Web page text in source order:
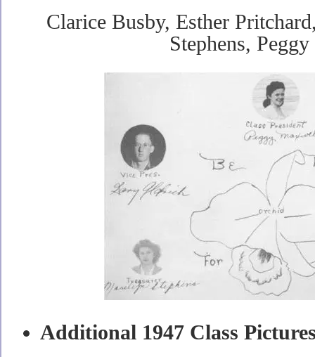
Clarice Busby, Esther
Stephens,
Additional 1947 Class